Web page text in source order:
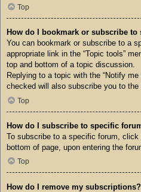
Top
How do I bookmark or subscribe
You can bookmark or subscribe to a
appropriate link in the “Topic tools”
top and bottom of a topic discussion.
Replying to a topic with the “Notify
checked will also subscribe you to the
Top
How do I subscribe to specific
To subscribe to a specific forum, click
bottom of page, upon entering the
Top
How do I remove my subscriptions?